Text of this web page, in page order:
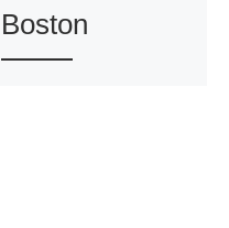
Boston